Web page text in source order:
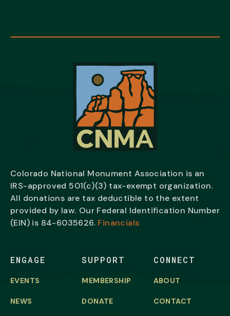
Colorado National Monument Association is an
IRS-approved 501(c)(3) tax-exempt organization.
All donations are tax deductible to the extent
provided by law. Our Federal Identification Number
(EIN) is 84-6035626. Financials
ENGAGE
EVENTS
NEWS
SUPPORT
MEMBERSHIP
DONATE
CONNECT
ABOUT
CONTACT